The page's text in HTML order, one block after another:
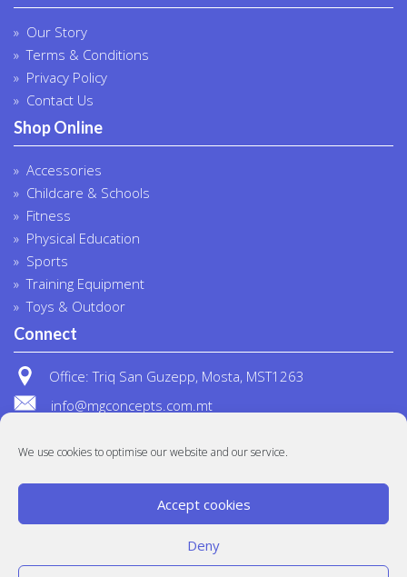
We use cookies to optimise our website and our service.
Accept cookies
Deny
Our Story
Terms & Conditions
Privacy Policy
Contact Us
Shop Online
Accessories
Childcare & Schools
Fitness
Physical Education
Sports
Training Equipment
Toys & Outdoor
Connect
Office: Triq San Guzepp, Mosta, MST1263
info@mgconcepts.com.mt